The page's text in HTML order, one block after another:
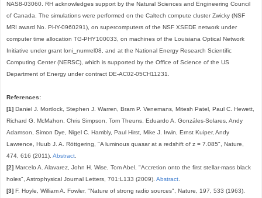
NAS8-03060. RH acknowledges support by the Natural Sciences and Engineering Council
of Canada. The simulations were performed on the Caltech compute cluster Zwicky (NSF
MRI award No. PHY-0960291), on supercomputers of the NSF XSEDE network under
computer time allocation TG-PHY100033, on machines of the Louisiana Optical Network
Initiative under grant loni_numrel08, and at the National Energy Research Scientific
Computing Center (NERSC), which is supported by the Office of Science of the US
Department of Energy under contract DE-AC02-05CH11231.
References:
[1] Daniel J. Mortlock, Stephen J. Warren, Bram P. Venemans, Mitesh Patel, Paul C. Hewett,
Richard G. McMahon, Chris Simpson, Tom Theuns, Eduardo A. Gonzáles-Solares, Andy
Adamson, Simon Dye, Nigel C. Hambly, Paul Hirst, Mike J. Irwin, Ernst Kuiper, Andy
Lawrence, Huub J. A. Röttgering, "A luminous quasar at a redshift of z = 7.085", Nature,
474, 616 (2011). Abstract
[2] Marcelo A. Alavarez, John H. Wise, Tom Abel, "Accretion onto the first stellar-mass black
holes", Astrophysical Journal Letters, 701:L133 (2009). Abstract
[3] F. Hoyle, William A. Fowler, "Nature of strong radio sources", Nature, 197, 533 (1963).